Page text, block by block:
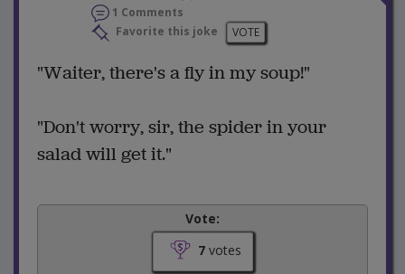
1 Comments
Favorite this joke
VOTE
"Waiter, there's a fly in my soup!"
"Don't worry, sir, the spider in your
salad will get it."
Vote:
7votes